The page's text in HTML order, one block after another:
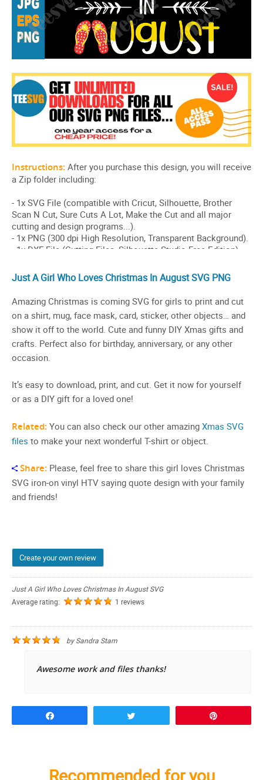
Just A Girl Who Loves Christmas In August SVG PNG
Amazing Christmas is coming SVG for girls to print and cut
on a shirt, mug, face mask, card, sticker, other objects… and
show it off to the world. Cute and funny DIY Xmas gifts and
crafts. Perfect also for birthday, anniversary, or any other
occasion.
It’s easy to download, print, and cut. Get it now for yourself
or as a DIY gift for a loved one!
Related: You can also check our other amazing Xmas SVG
files to make your next wonderful T-shirt or object.
Share: Please, feel free to share this girl loves Christmas
SVG iron-on vinyl HTV saying quote design with your family
and friends!
Create your own review
Just A Girl Who Loves Christmas In August SVG
Average rating:
1 reviews
bySandra Stam
Awesome work and files thanks!